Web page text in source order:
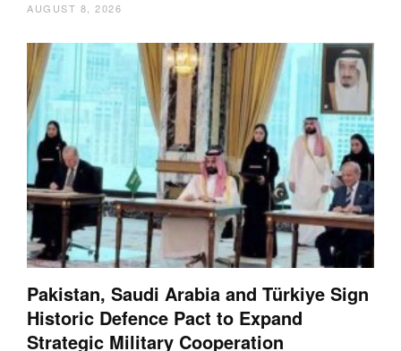
AUGUST 8, 2026
Pakistan, Saudi Arabia and Türkiye Sign
Historic Defence Pact to Expand
Strategic Military Cooperation